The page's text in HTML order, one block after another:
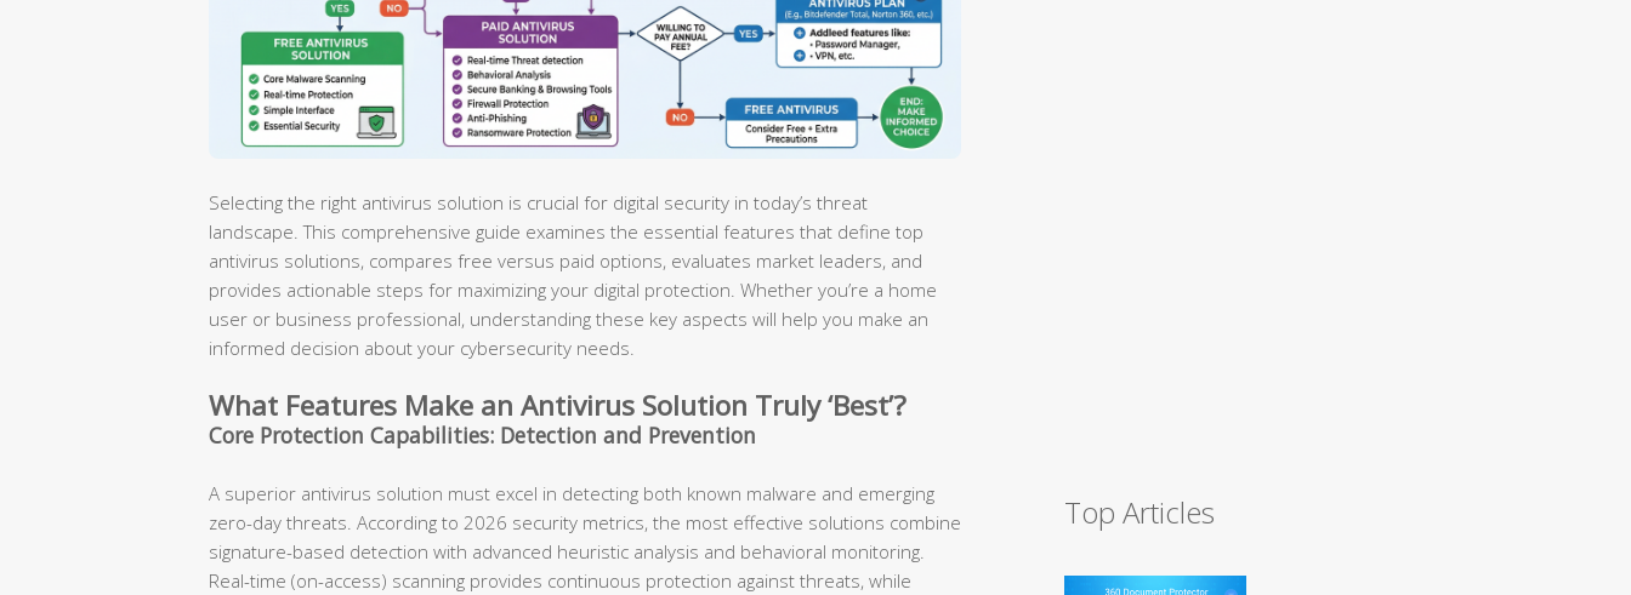
Selecting the right antivirus solution is crucial for digital security in today’s threat
landscape. This comprehensive guide examines the essential features that define top
antivirus solutions, compares free versus paid options, evaluates market leaders, and
provides actionable steps for maximizing your digital protection. Whether you’re a home
user or business professional, understanding these key aspects will help you make an
informed decision about your cybersecurity needs.
What Features Make an Antivirus Solution Truly ‘Best’?
Core Protection Capabilities: Detection and Prevention
A superior antivirus solution must excel in detecting both known malware and emerging
zero-day threats. According to 2026 security metrics, the most effective solutions combine
signature-based detection with advanced heuristic analysis and behavioral monitoring.
Real-time (on-access) scanning provides continuous protection against threats, while
Top Articles